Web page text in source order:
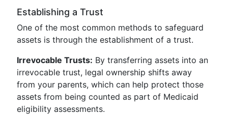
Establishing a Trust
One of the most common methods to safeguard
assets is through the establishment of a trust.
Irrevocable Trusts: By transferring assets into an
irrevocable trust, legal ownership shifts away
from your parents, which can help protect those
assets from being counted as part of Medicaid
eligibility assessments.